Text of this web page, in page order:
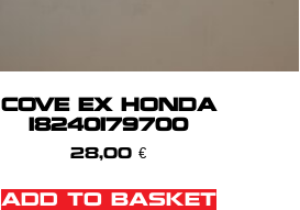
COVE EX HONDA
18240179700
28,00€
ADD TO BASKET